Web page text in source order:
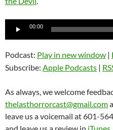
Audio
00:00
Podcast: Play in new window |
Subscribe: Apple Podcasts |
As always, we welcome
thelasthorrorcast@gmail.com
leave us a voicemail at 601-